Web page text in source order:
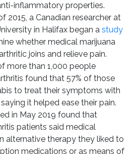
inflammatory properties.
2015, a Canadian researcher at
in Halifax began a study
whether medical marijuana
joins and relieve pain.
more than 1,000 people
found that 57% of those
to treat their symptoms with
it helped ease their pain.
in May 2019 found that
patients said medical
alternative therapy they liked to
medications or as means of